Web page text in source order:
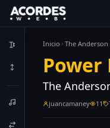
Inicio The Anderson
Power
The
juancamaney 11